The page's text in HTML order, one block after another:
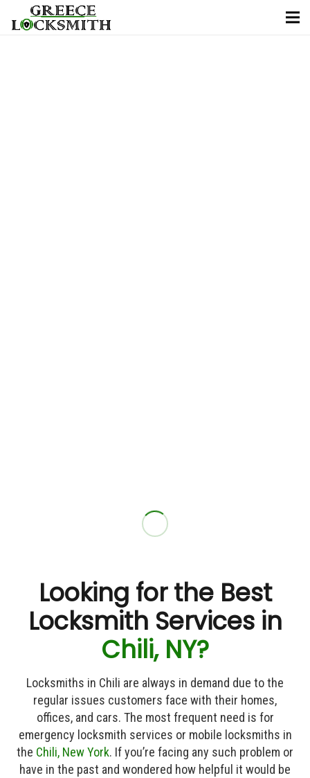
Looking for the Best
Locksmith Services in
Chili, NY?
Locksmiths in Chili are always in demand due to the
regular issues customers face with their homes,
offices, and cars. The most frequent need is for
emergency locksmith services or mobile locksmiths in
the Chili, New York. If you’re facing any such problem or
have in the past and wondered how helpful it would be